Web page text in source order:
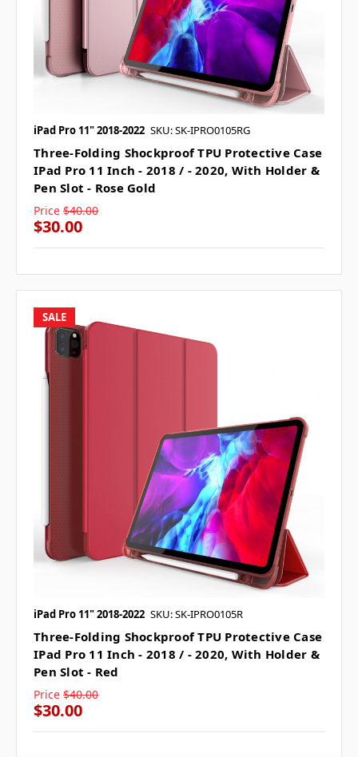
iPad Pro 11" 2018-2022 SKU: SK-IPRO0105RG
Three-Folding Shockproof TPU Protective Case
IPad Pro 11 Inch - 2018 / - 2020, With Holder &
Pen Slot - Rose Gold
Price $40.00
$30.00
SALE
iPad Pro 11" 2018-2022 SKU: SK-IPRO0105R
Three-Folding Shockproof TPU Protective Case
IPad Pro 11 Inch - 2018 / - 2020, With Holder &
Pen Slot - Red
Price $40.00
$30.00